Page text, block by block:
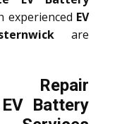
experienced EV
are
Repair
Battery